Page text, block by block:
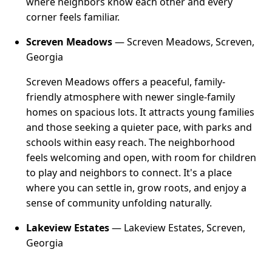
corner feels familiar.
Screven Meadows— Screven Meadows, Screven,
Georgia
Screven Meadows offers a peaceful, family-
friendly atmosphere with newer single-family
homes on spacious lots. It attracts young families
and those seeking a quieter pace, with parks and
schools within easy reach. The neighborhood
feels welcoming and open, with room for children
to play and neighbors to connect. It's a place
where you can settle in, grow roots, and enjoy a
sense of community unfolding naturally.
Lakeview Estates— Lakeview Estates, Screven,
Georgia